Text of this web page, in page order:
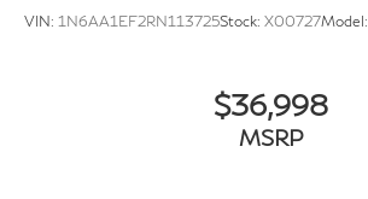
VIN: 1N6AA1EF2RN113725Stock: X00727Model:
$36,998
MSRP